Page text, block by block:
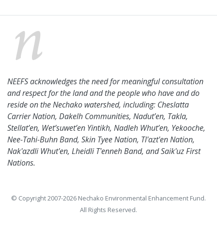
NEEFS acknowledges the need for meaningful consultation
and respect for the land and the people who have and do
reside on the Nechako watershed, including: Cheslatta
Carrier Nation, Dakelh Communities, Nadut’en, Takla,
Stellat’en, Wet’suwet’en Yintikh, Nadleh Whut’en, Yekooche,
Nee-Tahi-Buhn Band, Skin Tyee Nation, Tl'azt'en Nation,
Nak'azdli Whut'en, Lheidli T'enneh Band, and Saik'uz First
Nations.
© Copyright 2007-2026 Nechako Environmental Enhancement Fund.
All Rights Reserved.